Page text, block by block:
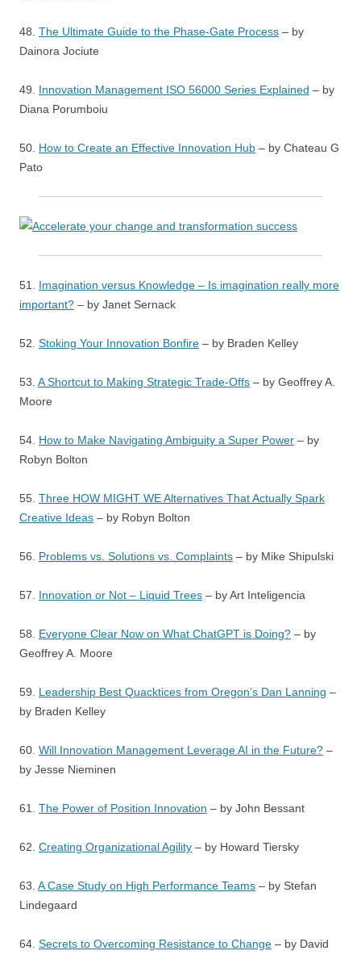
48. The Ultimate Guide to the Phase-Gate Process – by
Dainora Jociute
49. Innovation Management ISO 56000 Series Explained – by
Diana Porumboiu
50. How to Create an Effective Innovation Hub – by Chateau G
Pato
51. Imagination versus Knowledge – Is imagination really more
important? – by Janet Sernack
52. Stoking Your Innovation Bonfire – by Braden Kelley
53. A Shortcut to Making Strategic Trade-Offs – by Geoffrey A.
Moore
54. How to Make Navigating Ambiguity a Super Power – by
Robyn Bolton
55. Three HOW MIGHT WE Alternatives That Actually Spark
Creative Ideas – by Robyn Bolton
56. Problems vs. Solutions vs. Complaints – by Mike Shipulski
57. Innovation or Not – Liquid Trees – by Art Inteligencia
58. Everyone Clear Now on What ChatGPT is Doing? – by
Geoffrey A. Moore
59. Leadership Best Quacktices from Oregon’s Dan Lanning –
by Braden Kelley
60. Will Innovation Management Leverage AI in the Future? –
by Jesse Nieminen
61. The Power of Position Innovation – by John Bessant
62. Creating Organizational Agility – by Howard Tiersky
63. A Case Study on High Performance Teams – by Stefan
Lindegaard
64. Secrets to Overcoming Resistance to Change – by David